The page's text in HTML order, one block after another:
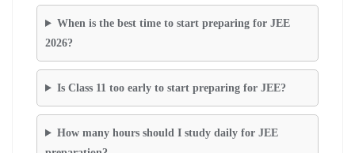
When is the best time to start preparing for JEE
2026?
Is Class 11 too early to start preparing for JEE?
How many hours should I study daily for JEE